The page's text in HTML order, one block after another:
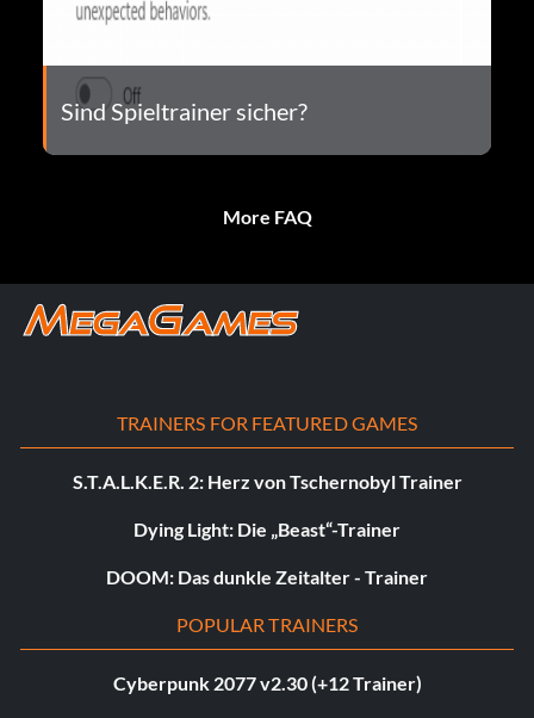
Sind Spieltrainer sicher?
More FAQ
TRAINERS FOR FEATURED GAMES
S.T.A.L.K.E.R. 2: Herz von Tschernobyl Trainer
Dying Light: Die „Beast“-Trainer
DOOM: Das dunkle Zeitalter - Trainer
POPULAR TRAINERS
Cyberpunk 2077 v2.30 (+12 Trainer)